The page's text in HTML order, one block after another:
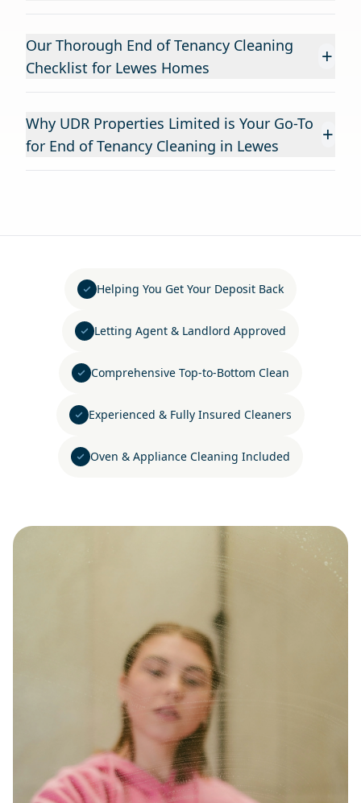
Our Thorough End of Tenancy Cleaning
Checklist for Lewes Homes
+
Why UDR Properties Limited is Your Go-To
for End of Tenancy Cleaning in Lewes
+
Helping You Get Your Deposit Back
Letting Agent & Landlord Approved
Comprehensive Top-to-Bottom Clean
Experienced & Fully Insured Cleaners
Oven & Appliance Cleaning Included